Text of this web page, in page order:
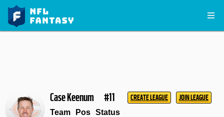
Case Keenum #11 CREATE LEAGUE JOIN LEAGUE
Team Pos Status